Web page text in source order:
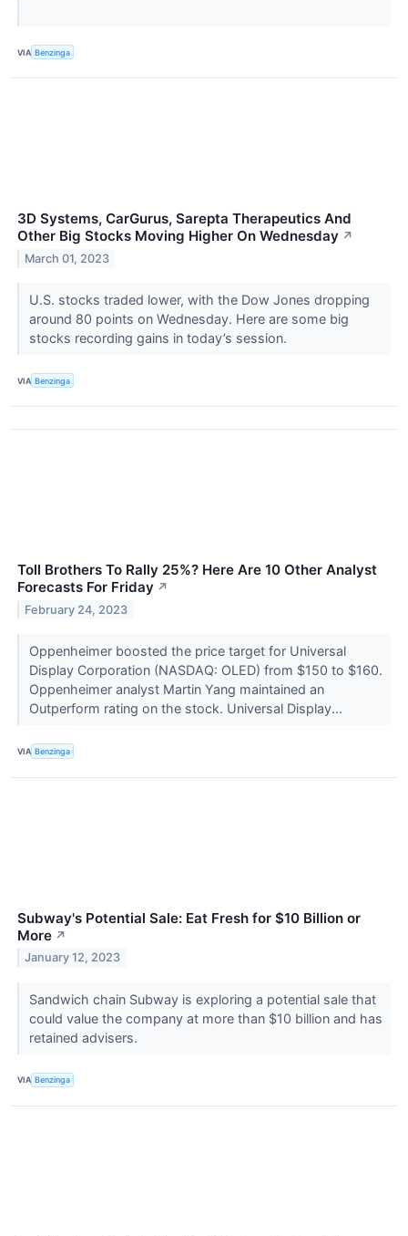
VIA Benzinga
3D Systems, CarGurus, Sarepta Therapeutics And
Other Big Stocks Moving Higher On Wednesday ↗
March 01, 2023
U.S. stocks traded lower, with the Dow Jones dropping
around 80 points on Wednesday. Here are some big
stocks recording gains in today’s session.
VIA Benzinga
Toll Brothers To Rally 25%? Here Are 10 Other Analyst
Forecasts For Friday ↗
February 24, 2023
Oppenheimer boosted the price target for Universal
Display Corporation (NASDAQ: OLED) from $150 to $160.
Oppenheimer analyst Martin Yang maintained an
Outperform rating on the stock. Universal Display...
VIA Benzinga
Subway's Potential Sale: Eat Fresh for $10 Billion or
More ↗
January 12, 2023
Sandwich chain Subway is exploring a potential sale that
could value the company at more than $10 billion and has
retained advisers.
VIA Benzinga